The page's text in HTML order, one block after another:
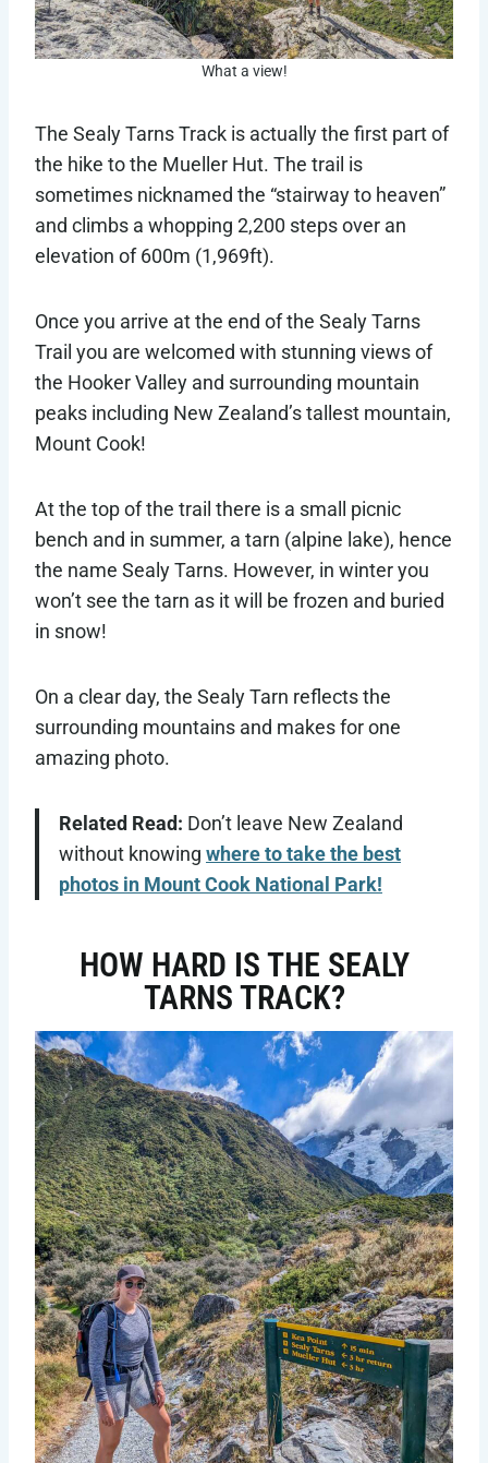
What a view!
The Sealy Tarns Track is actually the first part of
the hike to the Mueller Hut. The trail is
sometimes nicknamed the “stairway to heaven”
and climbs a whopping 2,200 steps over an
elevation of 600m (1,969ft).
Once you arrive at the end of the Sealy Tarns
Trail you are welcomed with stunning views of
the Hooker Valley and surrounding mountain
peaks including New Zealand’s tallest mountain,
Mount Cook!
At the top of the trail there is a small picnic
bench and in summer, a tarn (alpine lake), hence
the name Sealy Tarns. However, in winter you
won’t see the tarn as it will be frozen and buried
in snow!
On a clear day, the Sealy Tarn reflects the
surrounding mountains and makes for one
amazing photo.
Related Read: Don’t leave New Zealand
without knowing where to take the best
photos in Mount Cook National Park!
HOW HARD IS THE SEALY
TARNS TRACK?